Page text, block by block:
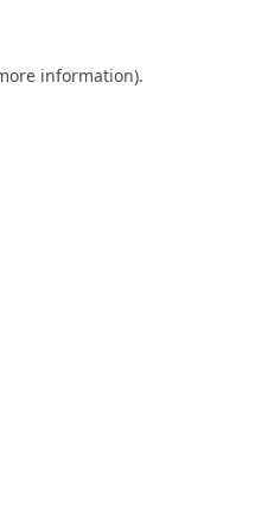
information).